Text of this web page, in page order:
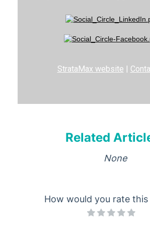
StrataMax website |
Related
None
How would you rate